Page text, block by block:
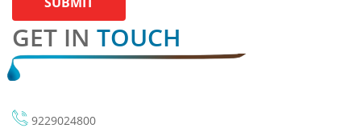
GET IN TOUCH
9229024800